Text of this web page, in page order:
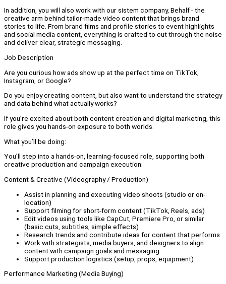
In addition, you will also work with our sistem company, Behalf - the
creative arm behind tailor-made video content that brings brand
stories to life. From brand films and profile stories to event highlights
and social media content, everything is crafted to cut through the noise
and deliver clear, strategic messaging.
Job Description
Are you curious how ads show up at the perfect time on TikTok,
Instagram, or Google?
Do you enjoy creating content, but also want to understand the strategy
and data behind what actually works?
If you’re excited about both content creation and digital marketing, this
role gives you hands-on exposure to both worlds.
What you’ll be doing:
You’ll step into a hands-on, learning-focused role, supporting both
creative production and campaign execution:
Content & Creative (Videography / Production)
Assist in planning and executing video shoots (studio or on-
location)
Support filming for short-form content (TikTok, Reels, ads)
Edit videos using tools like CapCut, Premiere Pro, or similar
(basic cuts, subtitles, simple effects)
Research trends and contribute ideas for content that performs
Work with strategists, media buyers, and designers to align
content with campaign goals and messaging
Support production logistics (setup, props, equipment)
Performance Marketing (Media Buying)